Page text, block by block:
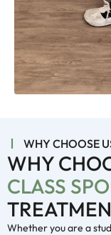
WHY CHOOSE
WHY
CLASS
Whether you are a